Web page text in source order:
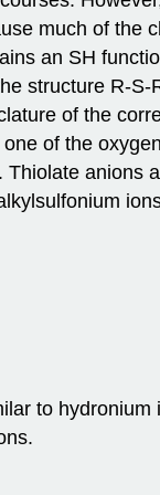
much of the
an SH
structure R-S-
of the
of the
anions
to